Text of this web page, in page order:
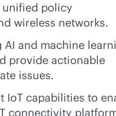
policy
wireless networks.
and machine
provide actionable
issues.
IoT capabilities to
connectivity